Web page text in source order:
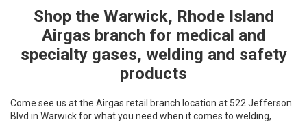
Shop the Warwick, Rhode Island
Airgas branch for medical and
specialty gases, welding and safety
products
Come see us at the Airgas retail branch location at 522 Jefferson
Blvd in Warwick for what you need when it comes to welding,